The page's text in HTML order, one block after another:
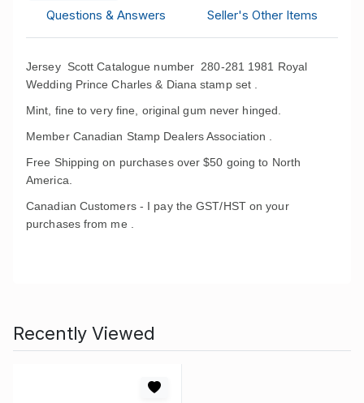
Questions & Answers
Seller's Other Items
Jersey Scott Catalogue number 280-281 1981 Royal
Wedding Prince Charles & Diana stamp set .
Mint, fine to very fine, original gum never hinged.
Member Canadian Stamp Dealers Association .
Free Shipping on purchases over $50 going to North
America.
Canadian Customers - I pay the GST/HST on your
purchases from me .
Recently Viewed